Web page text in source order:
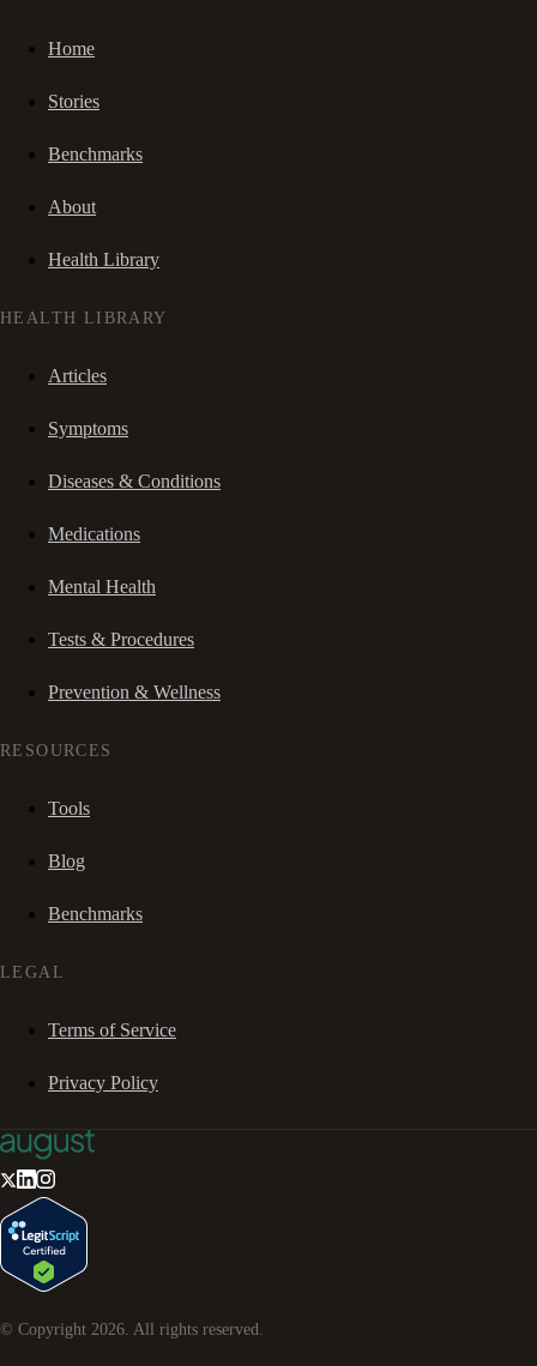
Home
Stories
Benchmarks
About
Health Library
HEALTH LIBRARY
Articles
Symptoms
Diseases & Conditions
Medications
Mental Health
Tests & Procedures
Prevention & Wellness
RESOURCES
Tools
Blog
Benchmarks
LEGAL
Terms of Service
Privacy Policy
© Copyright 2026 . All rights reserved.